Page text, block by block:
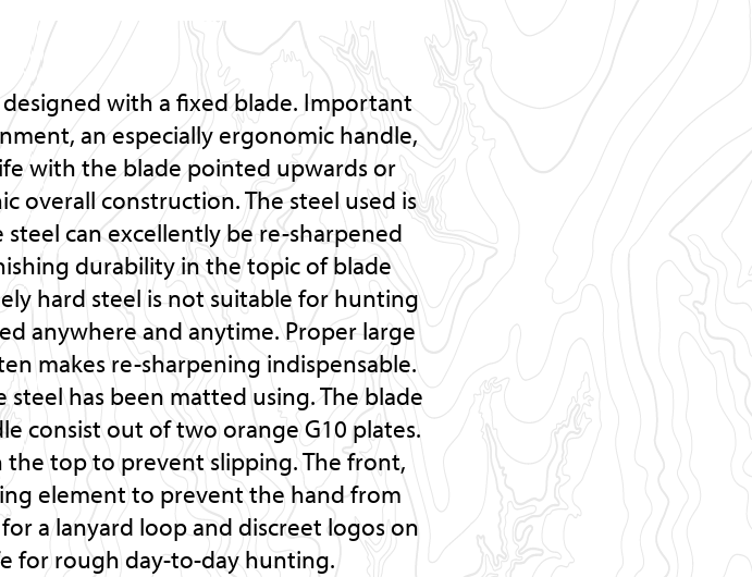
designed with a fixed blade. Important
an especially ergonomic handle,
with the blade pointed upwards or
overall construction. The steel used is
steel can excellently be re-sharpened
durability in the topic of blade
hard steel is not suitable for hunting
anywhere and anytime. Proper large
makes re-sharpening indispensable.
has been matted using. The blade
consist out of two orange G10 plates.
the top to prevent slipping. The front,
element to prevent the hand from
a lanyard loop and discreet logos on
for rough day-to-day hunting.